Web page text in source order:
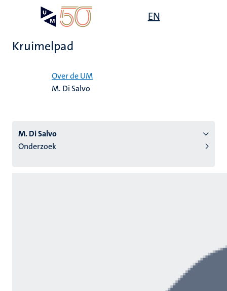
EN
Kruimelpad
Over de UM
M. Di Salvo
M. Di Salvo
Onderzoek